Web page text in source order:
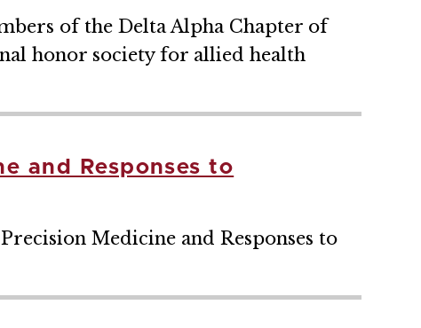
of the Delta Alpha Chapter of
honor society for allied health
and Responses to
Medicine and Responses to